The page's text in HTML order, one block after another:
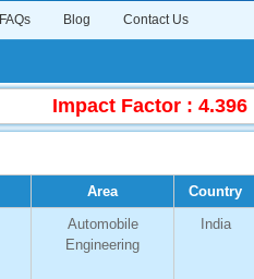
FAQs Blog Contact Us
Impact Factor : 4.396 |
Area Country
Automobile
Engineering
India